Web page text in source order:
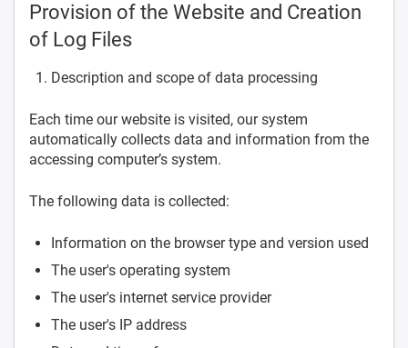
Provision of the Website and Creation
of Log Files
Description and scope of data processing
Each time our website is visited, our system
automatically collects data and information from the
accessing computer’s system.
The following data is collected:
Information on the browser type and version used
The user's operating system
The user's internet service provider
The user's IP address